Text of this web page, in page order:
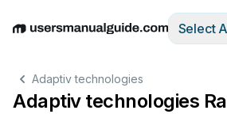
EnglishDeutschEspañolItaliano
Select
Adaptiv technologies
Adaptiv technologies